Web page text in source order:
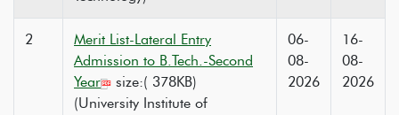
2
Merit List-Lateral Entry
Admission to B.Tech.-Second
Year
size:( 378KB)
(University Institute of
06-
08-
2026
16-
08-
2026